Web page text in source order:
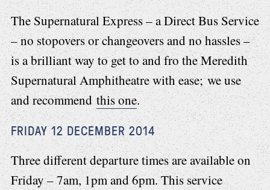
The Supernatural Express – a Direct Bus Service
– no stopovers or changeovers and no hassles –
is a brilliant way to get to and fro the Meredith
Supernatural Amphitheatre with ease; we use
and recommendthis one.
FRIDAY 12 DECEMBER 2014
Three different departure times are available on
Friday – 7am, 1pm and 6pm. This service